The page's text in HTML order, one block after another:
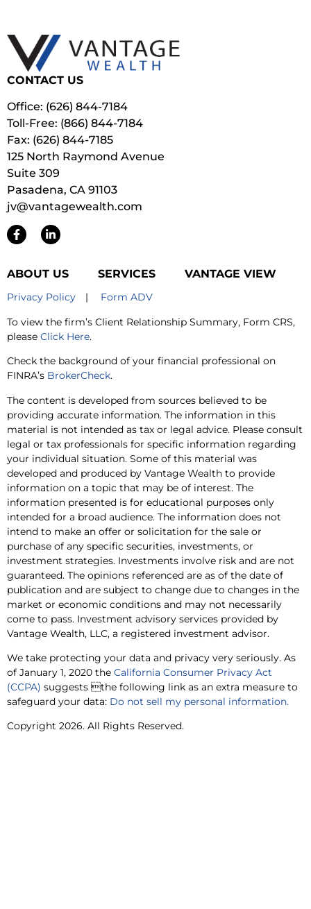
CONTACT US
Office: (626) 844-7184
Toll-Free: (866) 844-7184
Fax: (626) 844-7185
125 North Raymond Avenue
Suite 309
Pasadena, CA 91103
jv@vantagewealth.com
ABOUT US SERVICES VANTAGE VIEW
Privacy Policy | Form ADV
To view the firm’s Client Relationship Summary, Form CRS,
please Click Here.
Check the background of your financial professional on
FINRA’s BrokerCheck.
The content is developed from sources believed to be
providing accurate information. The information in this
material is not intended as tax or legal advice. Please consult
legal or tax professionals for specific information regarding
your individual situation. Some of this material was
developed and produced by Vantage Wealth to provide
information on a topic that may be of interest. The
information presented is for educational purposes only
intended for a broad audience. The information does not
intend to make an offer or solicitation for the sale or
purchase of any specific securities, investments, or
investment strategies. Investments involve risk and are not
guaranteed. The opinions referenced are as of the date of
publication and are subject to change due to changes in the
market or economic conditions and may not necessarily
come to pass. Investment advisory services provided by
Vantage Wealth, LLC, a registered investment advisor.
We take protecting your data and privacy very seriously. As
of January 1, 2020 the California Consumer Privacy Act
(CCPA) suggests the following link as an extra measure to
safeguard your data: Do not sell my personal information.
Copyright 2026. All Rights Reserved.